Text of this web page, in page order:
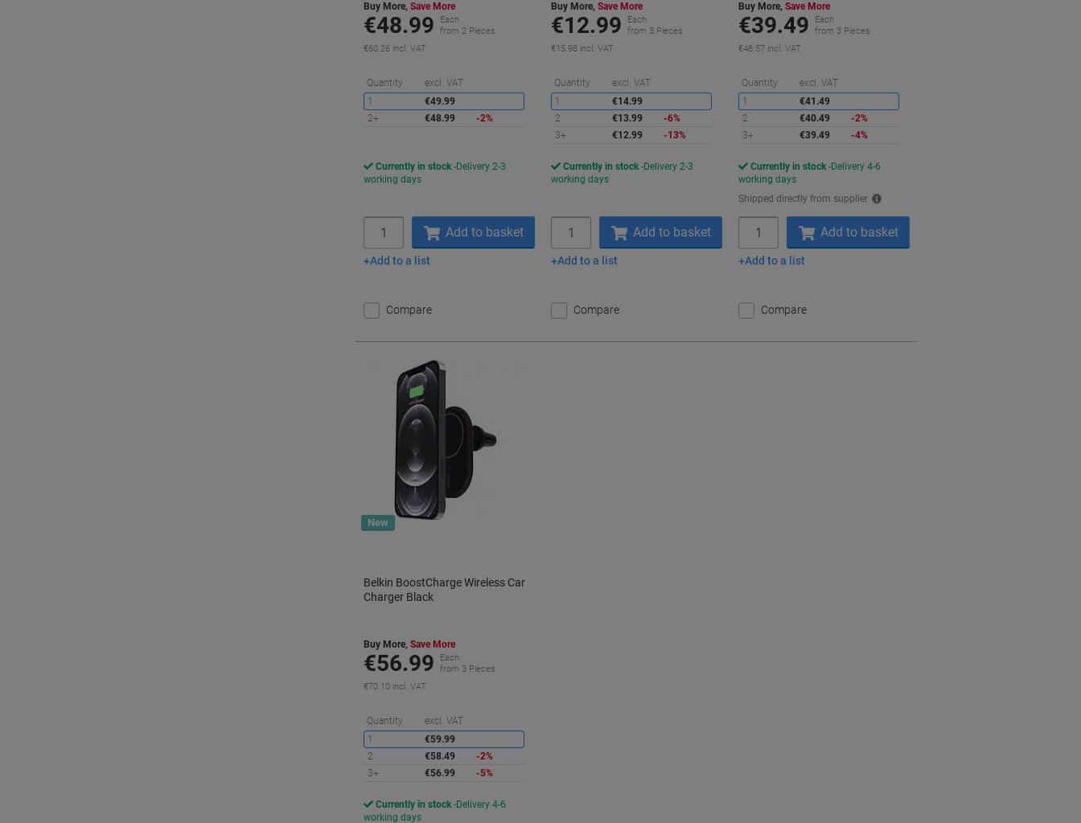
Buy More, Save More
€48.99
Each
from 2 Pieces
€60.26 incl. VAT
Quantity excl. VAT
Saving
1
€49.99
2+
€48.99 -2%
Currently in stock Delivery 2-3
working days
Add to basket
Add to a list
Compare
Buy More,Save More
€12.99
Each
from 3 Pieces
€15.98 incl. VAT
Quantity excl. VAT
Saving
1
€14.99
2
€13.99
-6%
3+
€12.99 -13%
Currently in stock Delivery 2-3
working days
Add to basket
Add to a list
Compare
Buy More,Save More
€39.49
Each
from 3 Pieces
€48.57 incl. VAT
Quantity excl. VAT
1
€41.49
2
€40.49
-2%
3+
€39.49 -4%
Currently in stock Delivery 4-6
working days
Shipped directly from supplier
Add to basket
Add to a list
Compare
New
Belkin BoostCharge Wireless Car
Charger Black
Buy More, Save More
€56.99
Each
from 3 Pieces
€70.10 incl. VAT
Quantity excl. VAT
1
€59.99
2
€58.49
-2%
3+
€56.99 -5%
Currently in stock Delivery 4-6
working days